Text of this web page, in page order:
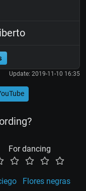
Update: 2019-11-10 16:35
For dancing
Flores negras